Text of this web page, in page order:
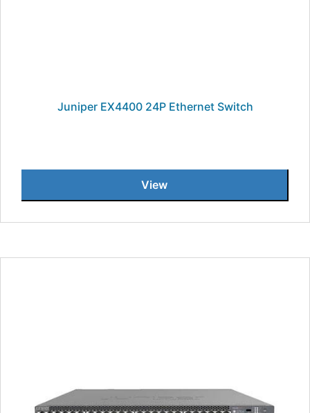
Juniper EX4400 24P Ethernet Switch
View